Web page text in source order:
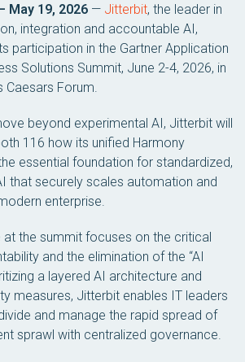
May 19, 2026 — Jitterbit, the leader in
integration and accountable AI,
participation in the Gartner Application
Solutions Summit, June 2-4, 2026, in
Caesars Forum.
beyond experimental AI, Jitterbit will
116 how its unified Harmony
essential foundation for standardized,
that securely scales automation and
enterprise.
at the summit focuses on the critical
and the elimination of the “AI
a layered AI architecture and
measures, Jitterbit enables IT leaders
and manage the rapid spread of
sprawl with centralized governance.